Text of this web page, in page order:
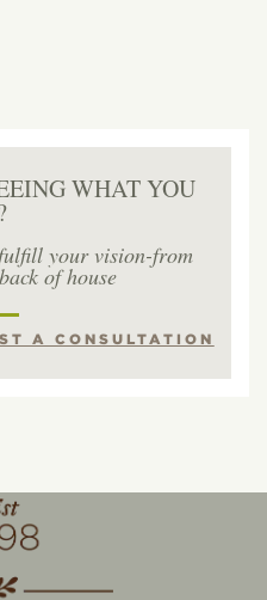
WHAT YOU
your vision-from
of house
A CONSULTATION